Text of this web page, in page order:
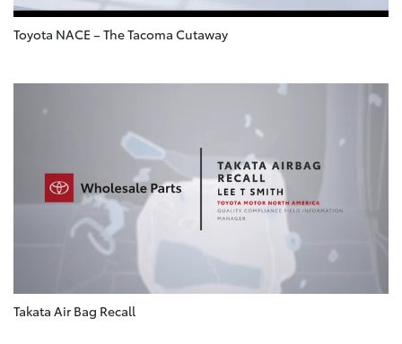
Toyota NACE – The Tacoma Cutaway
Takata Air Bag Recall